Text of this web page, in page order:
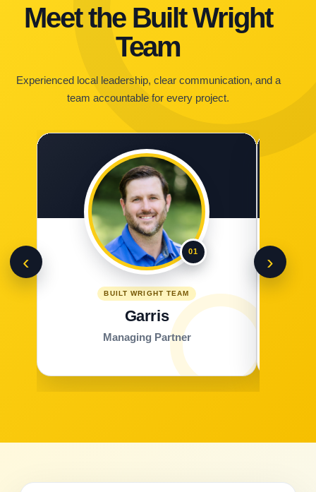
Meet the Built Wright
Team
Experienced local leadership, clear communication, and a
team accountable for every project.
‹ 01
BUILT WRIGHT TEAM
Garris
Managing Partner
›